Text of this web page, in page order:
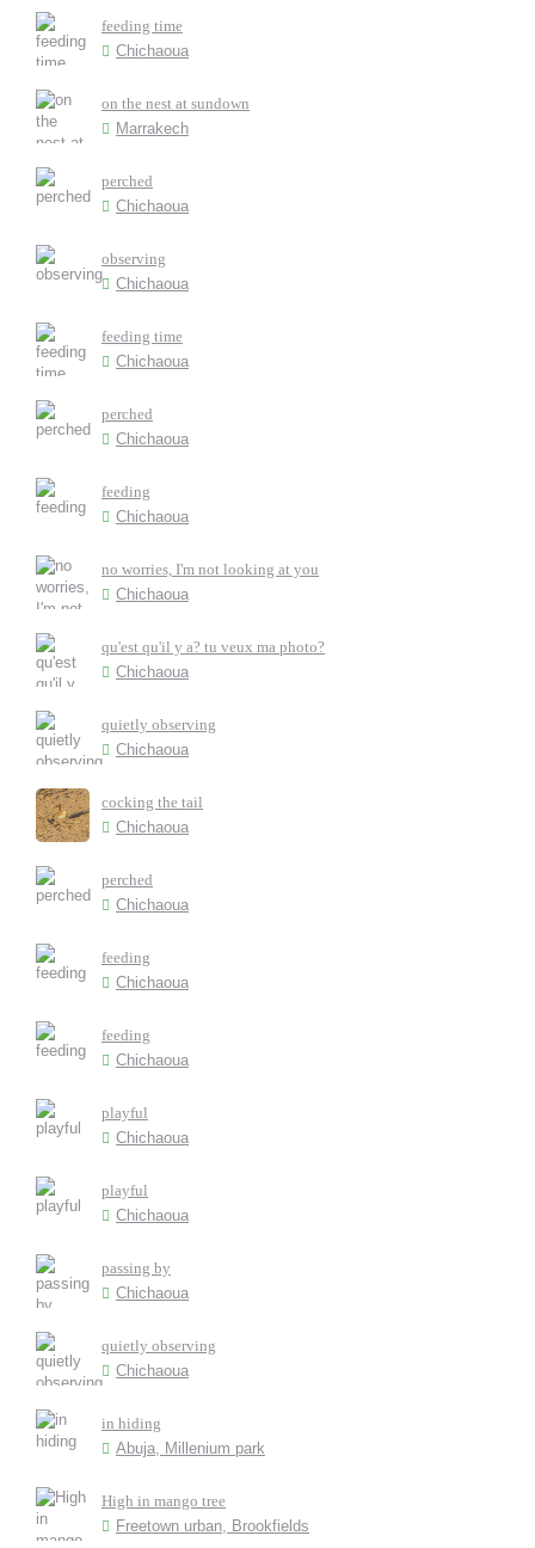
feeding time
Chichaoua
on the nest at sundown
Marrakech
perched
Chichaoua
observing
Chichaoua
feeding time
Chichaoua
perched
Chichaoua
feeding
Chichaoua
no worries, I'm not looking at you
Chichaoua
qu'est qu'il y a? tu veux ma photo?
Chichaoua
quietly observing
Chichaoua
cocking the tail
Chichaoua
perched
Chichaoua
feeding
Chichaoua
feeding
Chichaoua
playful
Chichaoua
playful
Chichaoua
passing by
Chichaoua
quietly observing
Chichaoua
in hiding
Abuja, Millenium park
High in mango tree
Freetown urban, Brookfields